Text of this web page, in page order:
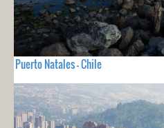
Puerto Natales - Chile